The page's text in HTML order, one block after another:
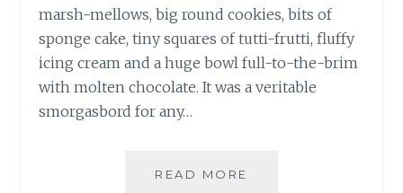
marsh-mellows, big round cookies, bits of
sponge cake, tiny squares of tutti-frutti, fluffy
icing cream and a huge bowl full-to-the-brim
with molten chocolate. It was a veritable
smorgasbord for any…
READ MORE